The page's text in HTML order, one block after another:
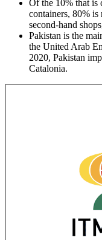
Of the 10% that is
containers, 80%
second-hand
Pakistan is the
the United Arab
2020, Pakistan
Catalonia.